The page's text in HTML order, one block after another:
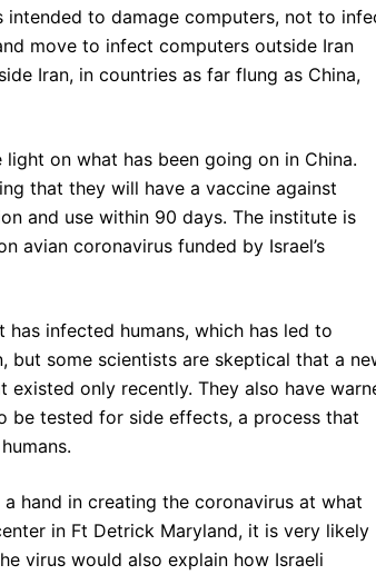
intended to damage computers, not to
move to infect computers outside Iran
Iran, in countries as far flung as China,
on what has been going on in China.
that they will have a vaccine against
and use within 90 days. The institute is
avian coronavirus funded by Israel’s
infected humans, which has led to
but some scientists are skeptical that a
only recently. They also have
be tested for side effects, a process that
hand in creating the coronavirus at what
in Ft Detrick Maryland, it is very likely
virus would also explain how Israeli